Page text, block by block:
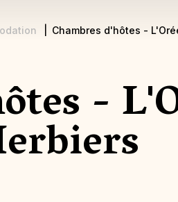
Chambres d'hôtes -
-